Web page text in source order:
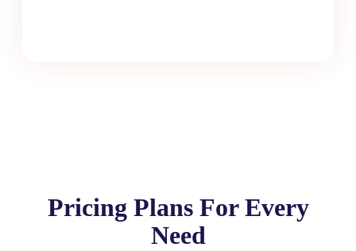
Pricing Plans For Every
Need